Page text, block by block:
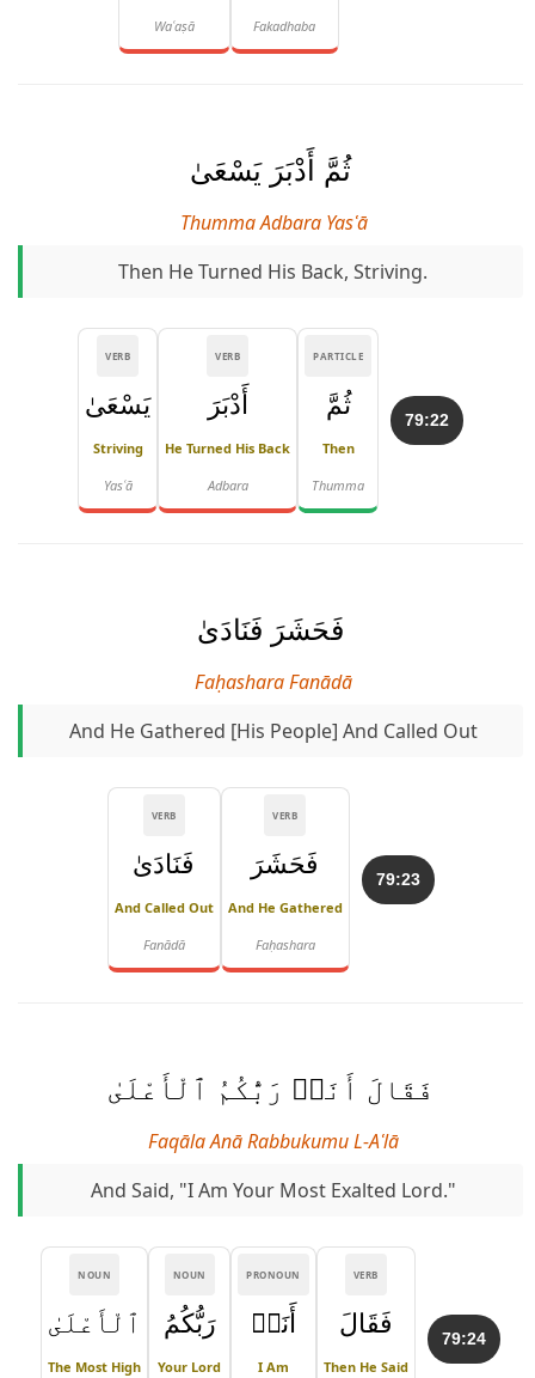
Fakadhaba
Waʿaṣā
ثُمَّ أَدْبَرَ يَسْعَىٰ
Thumma Adbara Yasʿā
Then He Turned His Back, Striving.
79:22
PARTICLE
ثُمَّ
Then
Thumma
VERB
أَدْبَرَ
He Turned His Back
Adbara
VERB
يَسْعَىٰ
Striving
Yasʿā
فَحَشَرَ فَنَادَىٰ
Faḥashara Fanādā
And He Gathered [his People] And Called Out
79:23
VERB
فَحَشَرَ
And He Gathered
Faḥashara
VERB
فَنَادَىٰ
And Called Out
Fanādā
فَقَالَ أَنَا۠ رَبُّكُمُ ٱلْأَعْلَىٰ
Faqāla Anā Rabbukumu L-Aʿlā
And Said, "I Am Your Most Exalted Lord."
79:24
VERB
فَقَالَ
Then He Said
PRONOUN
أَنَا۠
I Am
NOUN
رَبُّكُمُ
Your Lord
NOUN
ٱلْأَعْلَىٰ
The Most High